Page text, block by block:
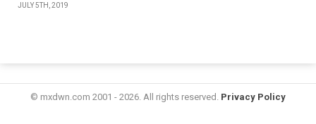
JULY 5TH, 2019
© mxdwn.com 2001 - 2026. All rights reserved. Privacy Policy